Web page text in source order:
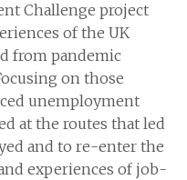
Challenge project
of the UK
from pandemic
on those
unemployment
at the routes that led
and to re-enter the
experiences of job-